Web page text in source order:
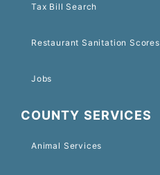
Tax Bill Search
Restaurant Sanitation Scores
Jobs
COUNTY SERVICES
Animal Services